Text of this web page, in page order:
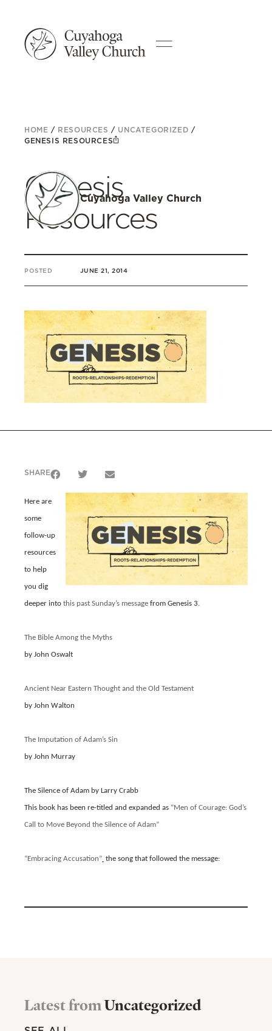
HOME / RESOURCES / UNCATEGORIZED /
GENESIS RESOURCES
Genesis
Resources
Cuyahoga Valley Church
POSTED JUNE 21, 2014
SHARE
Here are
some
follow-up
resources
to help
you dig
deeper into this past Sunday’s message from Genesis 3.
The Bible Among the Myths
by John Oswalt
Ancient Near Eastern Thought and the Old Testament
by John Walton
The Imputation of Adam’s Sin
by John Murray
The Silence of Adam by Larry Crabb
This book has been re-titled and expanded as “Men of Courage: God’s
Call to Move Beyond the Silence of Adam”
“Embracing Accusation” the song that followed the message:
Latest fromUncategorized